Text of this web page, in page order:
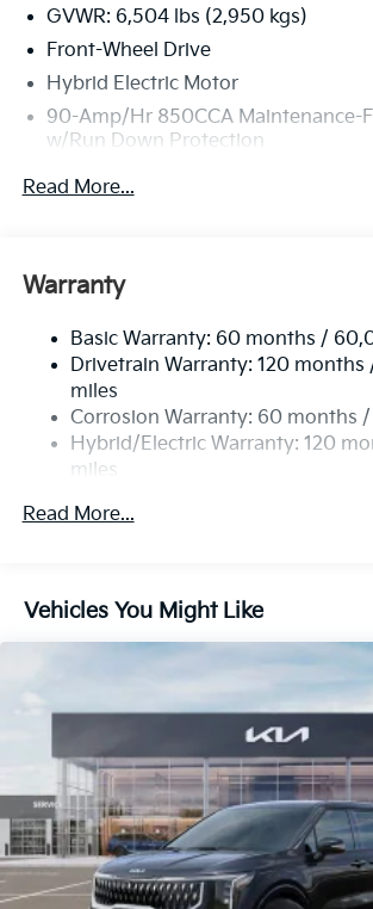
GVWR: 6,504 lbs (2,950 kgs)
Front-Wheel Drive
Hybrid Electric Motor
90-Amp/Hr 850CCA Maintenance-
w/Run Down Protection
2 Skid Plates
Electric Power-Assist Speed-
Single Stainless Steel Exhaust w/
Finisher
Strut Front Suspension w/Coil
Multi-Link Rear Suspension w/Coil
Regenerative 4-Wheel Disc Brakes
and Electric Parking Brake
Read More...
Warranty
Basic Warranty: 60 months /
Drivetrain Warranty: 120
miles
Corrosion Warranty: 60 months
Hybrid/Electric Warranty: 120
miles
60,000 miles
Read More...
Vehicles You Might Like